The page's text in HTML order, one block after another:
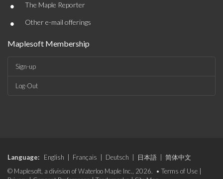
• The Maple Reporter
• Other e-mail offerings
Maplesoft Membership
Sign-up
Log-Out
Language: English Français Deutsch 日本語
简体中文
© Maplesoft, a division of Waterloo Maple Inc., 2026. • Terms of Use